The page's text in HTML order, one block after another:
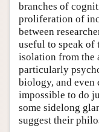
branches of
proliferation of
between
useful to speak
isolation from the
particularly
biology, and even
impossible to do
some sidelong
suggest their